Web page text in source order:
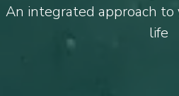
An integrated approach to
life